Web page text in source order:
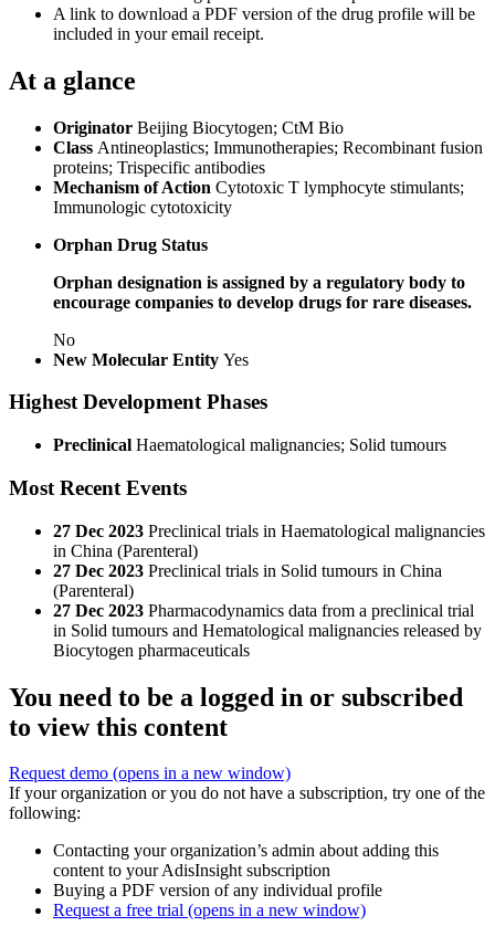
A link to download a PDF version of the drug profile will be
included in your email receipt.
At a glance
Originator Beijing Biocytogen; CtM Bio
Class Antineoplastics; Immunotherapies; Recombinant fusion
proteins; Trispecific antibodies
Mechanism of Action Cytotoxic T lymphocyte stimulants;
Immunologic cytotoxicity
Orphan Drug Status
Orphan designation is assigned by a regulatory body to
encourage companies to develop drugs for rare diseases.
No
New Molecular Entity Yes
Highest Development Phases
Preclinical Haematological malignancies; Solid tumours
Most Recent Events
27 Dec 2023 Preclinical trials in Haematological malignancies
in China (Parenteral)
27 Dec 2023 Preclinical trials in Solid tumours in China
(Parenteral)
27 Dec 2023 Pharmacodynamics data from a preclinical trial
in Solid tumours and Hematological malignancies released by
Biocytogen pharmaceuticals
You need to be a logged in or subscribed
to view this content
Request demo (opens in a new window)
If your organization or you do not have a subscription, try one of the
following:
Contacting your organization’s admin about adding this
content to your AdisInsight subscription
Buying a PDF version of any individual profile
Request a free trial (opens in a new window)